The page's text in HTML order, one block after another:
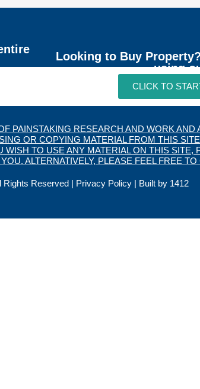
Looking to Buy
using
CLICK TO
PAINSTAKING RESEARCH AND WORK
OR COPYING MATERIAL FROM THIS
TO USE ANY MATERIAL ON THIS
ALTERNATIVELY, PLEASE FEEL FREE
Rights Reserved | Privacy Policy | Built by 1412